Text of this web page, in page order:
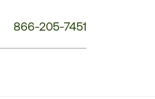
866-205-7451